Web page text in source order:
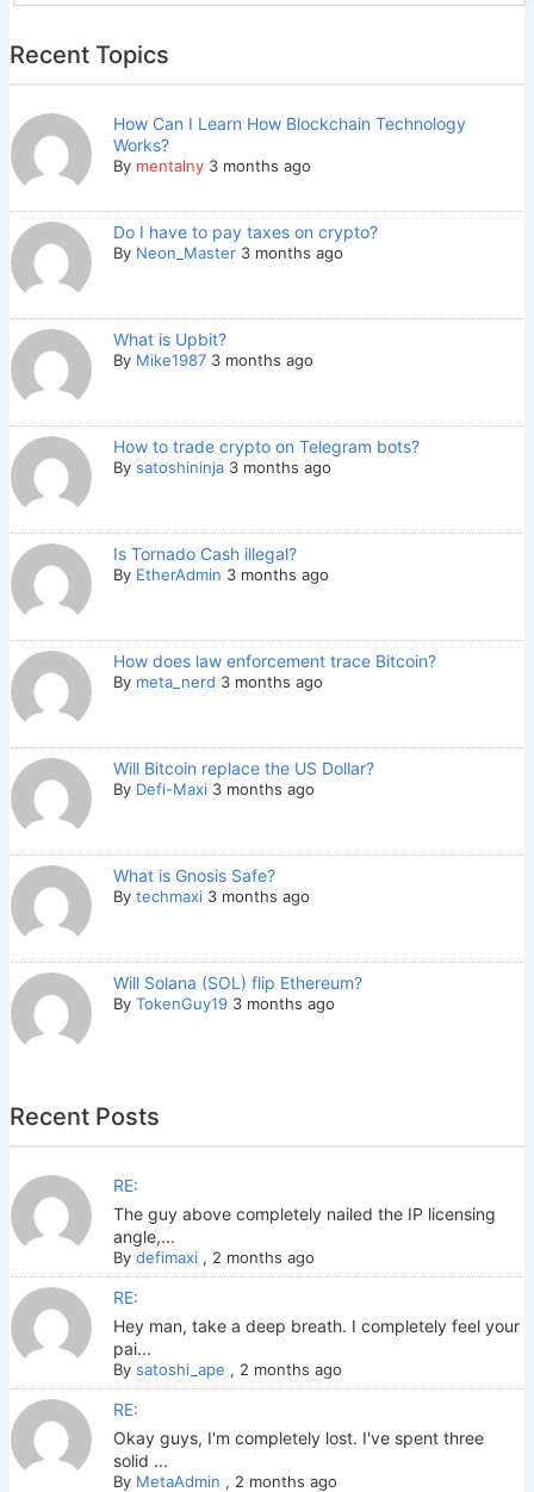
Recent Topics
How Can I Learn How Blockchain Technology
Works?
By mentalny 3 months ago
Do I have to pay taxes on crypto?
By Neon_Master 3 months ago
What is Upbit?
By Mike1987 3 months ago
How to trade crypto on Telegram bots?
By satoshininja 3 months ago
Is Tornado Cash illegal?
By EtherAdmin 3 months ago
How does law enforcement trace Bitcoin?
By meta_nerd 3 months ago
Will Bitcoin replace the US Dollar?
By Defi-Maxi 3 months ago
What is Gnosis Safe?
By techmaxi 3 months ago
Will Solana (SOL) flip Ethereum?
By TokenGuy19 3 months ago
Recent Posts
RE:
The guy above completely nailed the IP licensing
angle,...
By defimaxi , 2 months ago
RE:
Hey man, take a deep breath. I completely feel your
pai...
By satoshi_ape , 2 months ago
RE:
Okay guys, I'm completely lost. I've spent three
solid ...
By MetaAdmin , 2 months ago